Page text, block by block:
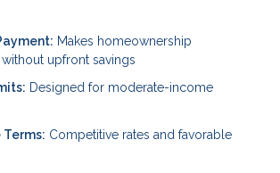
Makes homeownership
upfront savings
Designed for moderate-income
Competitive rates and favorable